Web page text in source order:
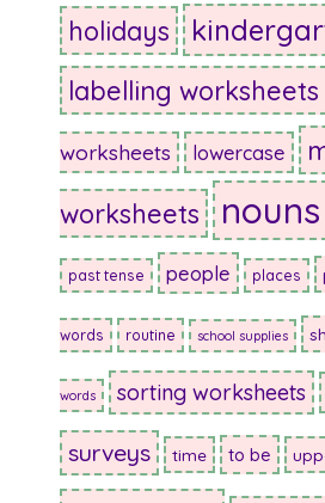
holidays
labelling worksheets
worksheets lowercase
worksheets
nouns
past tense people places
words routine school supplies
words sorting worksheets
surveys time to be